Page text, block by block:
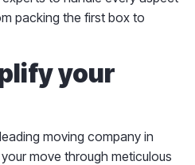
packing the first box to
your
moving company in
move through meticulous